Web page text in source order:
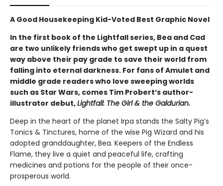
A Good Housekeeping Kid-Voted Best Graphic Novel
In the first book of the Lightfall series, Bea and Cad
are two unlikely friends who get swept up in a quest
way above their pay grade to save their world from
falling into eternal darkness. For fans of Amulet and
middle grade readers who love sweeping worlds
such as Star Wars, comes Tim Probert’s author-
illustrator debut,Lightfall: The Girl & the Galdurian.
Deep in the heart of the planet Irpa stands the Salty Pig’s
Tonics & Tinctures, home of the wise Pig Wizard and his
adopted granddaughter, Bea. Keepers of the Endless
Flame, they live a quiet and peaceful life, crafting
medicines and potions for the people of their once-
prosperous world.